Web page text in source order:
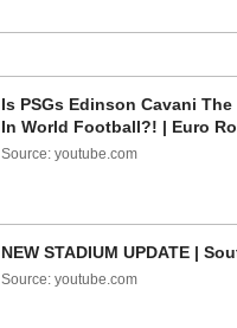
Is PSGs Edinson Cavani
In World Football?! | Euro
Source: youtube.com
NEW STADIUM UPDATE |
Source: youtube.com